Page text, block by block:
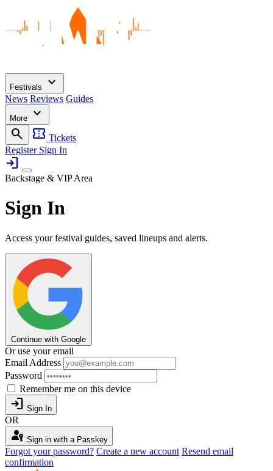
Festivals expand_more
News Reviews Guides
More
expand_more
search
confirmation_number Tickets
Register Sign In
login
Backstage & VIP Area
Sign In
Access your festival guides, saved lineups and alerts.
Continue with Google
Or use your email
Email Address
Password
Remember me on this device
login Sign In
OR
passkey Sign in with a Passkey
Forgot your password? Create a new account Resend email
confirmation